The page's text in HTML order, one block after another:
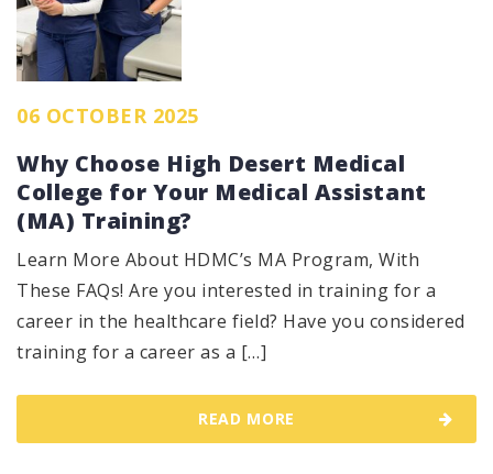
06 OCTOBER 2025
Why Choose High Desert Medical
College for Your Medical Assistant
(MA) Training?
Learn More About HDMC’s MA Program, With
These FAQs! Are you interested in training for a
career in the healthcare field? Have you considered
training for a career as a […]
READ MORE